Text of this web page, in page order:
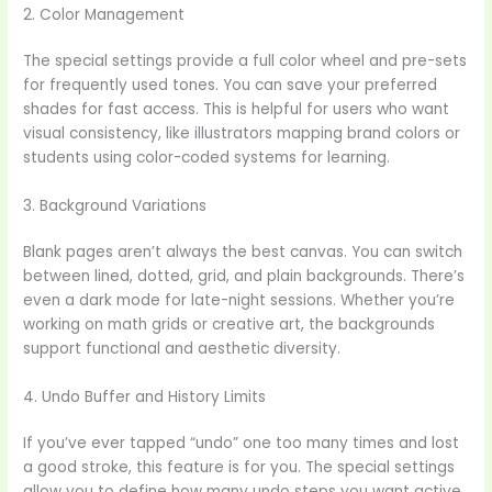
2. Color Management
The special settings provide a full color wheel and pre-sets
for frequently used tones. You can save your preferred
shades for fast access. This is helpful for users who want
visual consistency, like illustrators mapping brand colors or
students using color-coded systems for learning.
3. Background Variations
Blank pages aren’t always the best canvas. You can switch
between lined, dotted, grid, and plain backgrounds. There’s
even a dark mode for late-night sessions. Whether you’re
working on math grids or creative art, the backgrounds
support functional and aesthetic diversity.
4. Undo Buffer and History Limits
If you’ve ever tapped “undo” one too many times and lost
a good stroke, this feature is for you. The special settings